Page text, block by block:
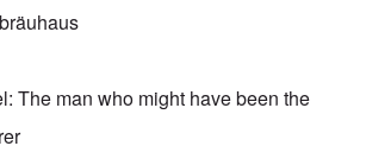
The man who might have been the